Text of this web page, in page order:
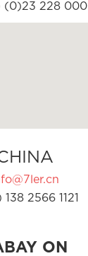
(0)23 228 000
2566 1121
ON